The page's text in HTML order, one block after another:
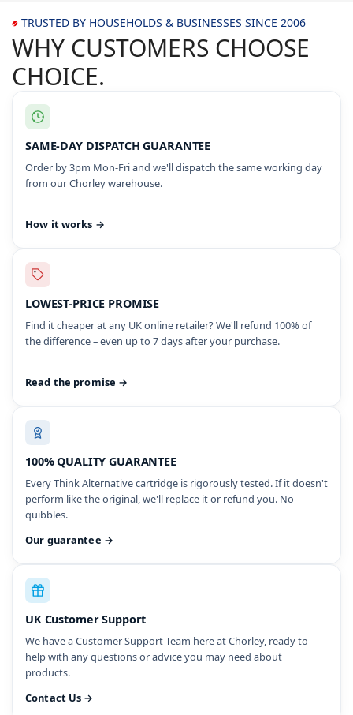
TRUSTED BY HOUSEHOLDS & BUSINESSES SINCE 2006
WHY CUSTOMERS CHOOSE
CHOICE.
SAME-DAY DISPATCH GUARANTEE
Order by 3pm Mon-Fri and we'll dispatch the same working day
from our Chorley warehouse.
How it works →
LOWEST-PRICE PROMISE
Find it cheaper at any UK online retailer? We'll refund 100% of
the difference – even up to 7 days after your purchase.
Read the promise →
100% QUALITY GUARANTEE
Every Think Alternative cartridge is rigorously tested. If it doesn't
perform like the original, we'll replace it or refund you. No
quibbles.
Our guarantee →
UK Customer Support
We have a Customer Support Team here at Chorley, ready to
help with any questions or advice you may need about
products.
Contact Us →